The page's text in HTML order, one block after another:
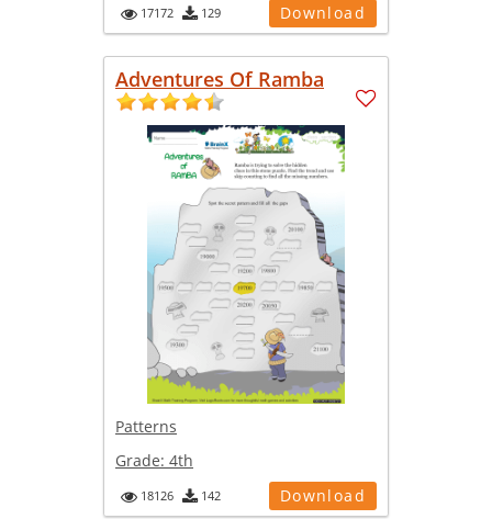
17172 129 Download
Adventures Of Ramba
Patterns
Grade: 4th
18126 142 Download